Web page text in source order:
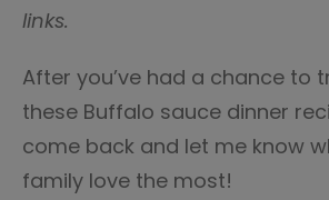
links.
After you’ve had a chance to
these Buffalo sauce dinner
come back and let me know
family love the most!